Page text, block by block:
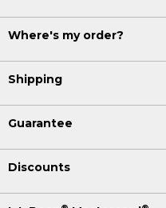
Where's my order?
Shipping
Guarantee
Discounts